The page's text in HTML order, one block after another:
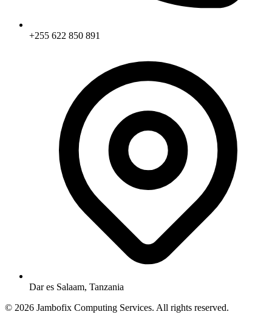
+255 622 850 891
Dar es Salaam, Tanzania
© 2026 Jambofix Computing Services. All rights reserved.